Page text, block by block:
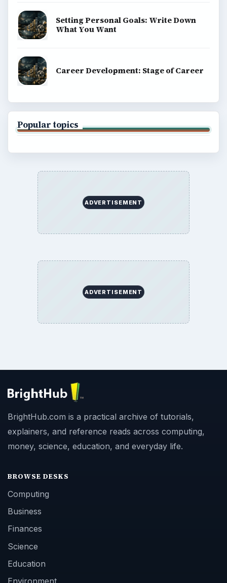
Setting Personal Goals: Write Down
What You Want
Career Development: Stage of Career
Popular topics
ADVERTISEMENT
ADVERTISEMENT
BrightHub.com is a practical archive of tutorials,
explainers, and reference reads across computing,
money, science, education, and everyday life.
BROWSE DESKS
Computing
Business
Finances
Science
Education
Environment